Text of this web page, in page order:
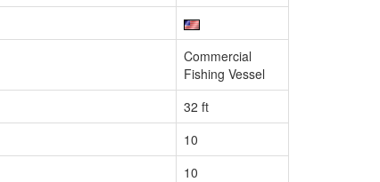
Commercial
Fishing Vessel
32 ft
10
10